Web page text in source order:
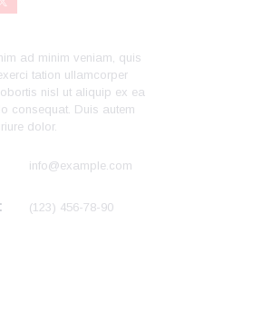
ad minim veniam, quis
tation ullamcorper
nisl ut aliquip ex ea
consequat. Duis autem
dolor.
info@example.com
(123) 456-78-90